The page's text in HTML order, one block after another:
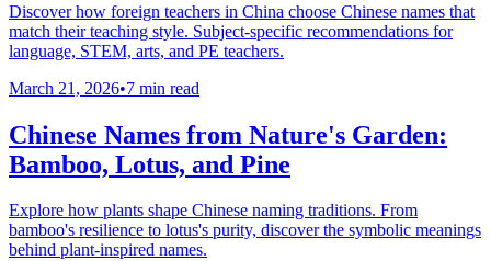
Discover how foreign teachers in China choose Chinese names that
match their teaching style. Subject-specific recommendations for
language, STEM, arts, and PE teachers.
March 21, 2026•7 min read
Chinese Names from Nature's Garden:
Bamboo, Lotus, and Pine
Explore how plants shape Chinese naming traditions. From
bamboo's resilience to lotus's purity, discover the symbolic meanings
behind plant-inspired names.